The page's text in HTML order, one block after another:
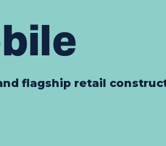
flagship retail